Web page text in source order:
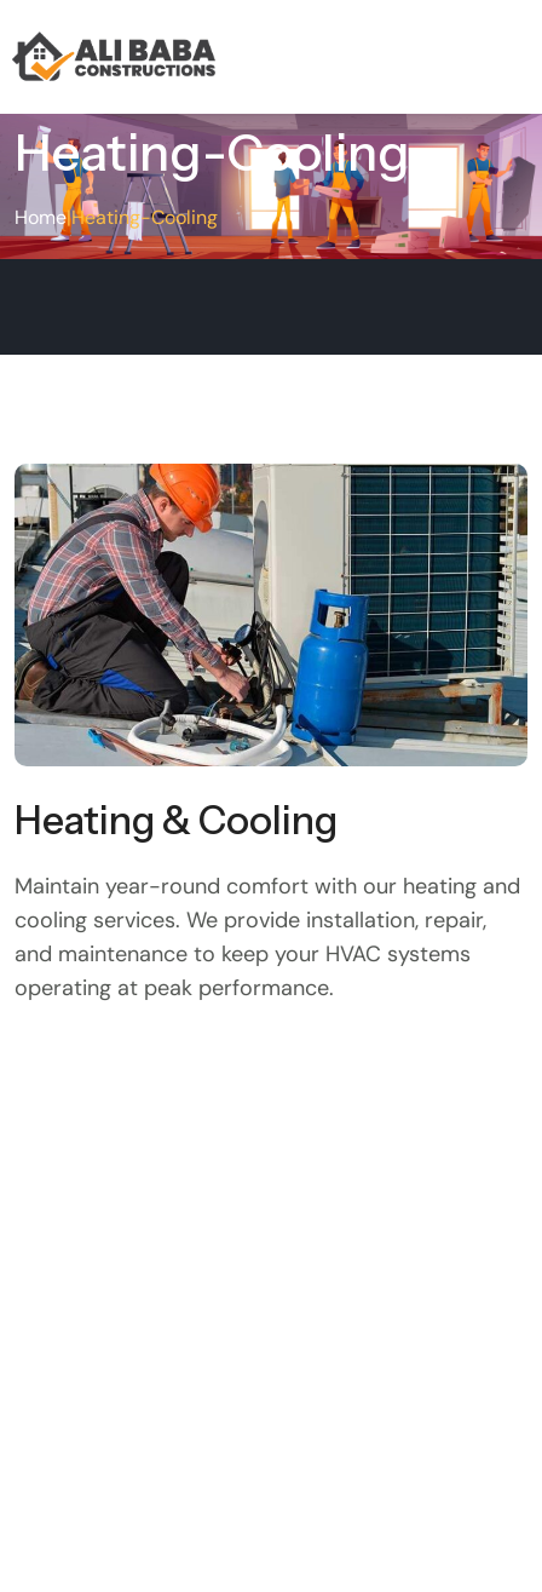
Heating-Cooling
Home|Heating-Cooling
Heating & Cooling
Maintain year-round comfort with our heating and
cooling services. We provide installation, repair,
and maintenance to keep your HVAC systems
operating at peak performance.